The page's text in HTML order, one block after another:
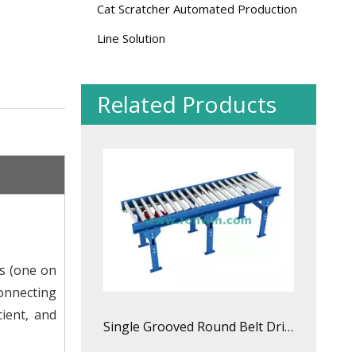
(one on
and
Cat Scratcher Automated Production
Line Solution
Related ProductsMedium Duty O-belt Driven Curved Roller Conveyor
Single Grooved Round Belt Driven Roller Conveyor Line